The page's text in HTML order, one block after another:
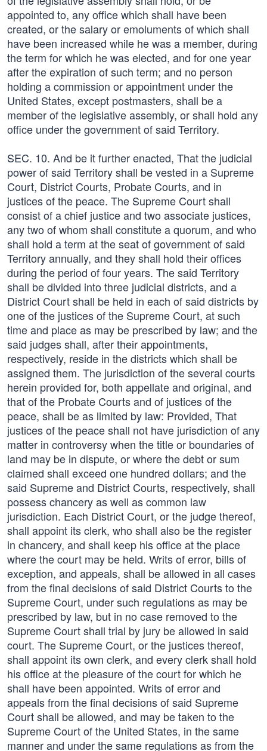
appointed to, any office which shall have been
created, or the salary or emoluments of which shall
have been increased while he was a member, during
the term for which he was elected, and for one year
after the expiration of such term; and no person
holding a commission or appointment under the
United States, except postmasters, shall be a
member of the legislative assembly, or shall hold any
office under the government of said Territory.
SEC. 10. And be it further enacted, That the judicial
power of said Territory shall be vested in a Supreme
Court, District Courts, Probate Courts, and in
justices of the peace. The Supreme Court shall
consist of a chief justice and two associate justices,
any two of whom shall constitute a quorum, and who
shall hold a term at the seat of government of said
Territory annually, and they shall hold their offices
during the period of four years. The said Territory
shall be divided into three judicial districts, and a
District Court shall be held in each of said districts by
one of the justices of the Supreme Court, at such
time and place as may be prescribed by law; and the
said judges shall, after their appointments,
respectively, reside in the districts which shall be
assigned them. The jurisdiction of the several courts
herein provided for, both appellate and original, and
that of the Probate Courts and of justices of the
peace, shall be as limited by law: Provided, That
justices of the peace shall not have jurisdiction of any
matter in controversy when the title or boundaries of
land may be in dispute, or where the debt or sum
claimed shall exceed one hundred dollars; and the
said Supreme and District Courts, respectively, shall
possess chancery as well as common law
jurisdiction. Each District Court, or the judge thereof,
shall appoint its clerk, who shall also be the register
in chancery, and shall keep his office at the place
where the court may be held. Writs of error, bills of
exception, and appeals, shall be allowed in all cases
from the final decisions of said District Courts to the
Supreme Court, under such regulations as may be
prescribed by law, but in no case removed to the
Supreme Court shall trial by jury be allowed in said
court. The Supreme Court, or the justices thereof,
shall appoint its own clerk, and every clerk shall hold
his office at the pleasure of the court for which he
shall have been appointed. Writs of error and
appeals from the final decisions of said Supreme
Court shall be allowed, and may be taken to the
Supreme Court of the United States, in the same
manner and under the same regulations as from the